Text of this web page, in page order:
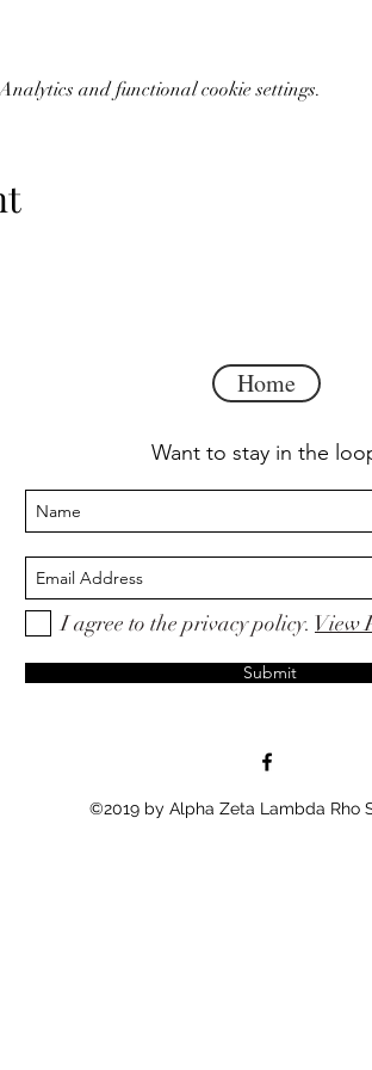
Treat yourself to their evening
and a wet bar area with a small
sized sofa bed, overstuffed side chair, two
and functional cookie settings.
Home
Want to stay in the
I agree to the privacy policy. View
Submit
©2019 by Alpha Zeta Lambda Rho